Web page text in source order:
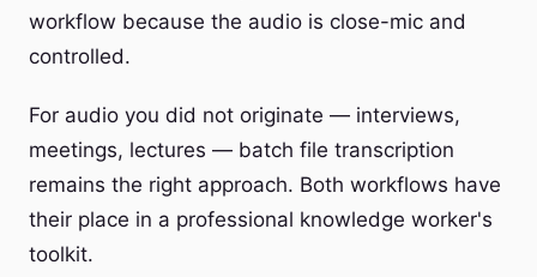
workflow because the audio is close-mic and
controlled.
For audio you did not originate — interviews,
meetings, lectures — batch file transcription
remains the right approach. Both workflows have
their place in a professional knowledge worker's
toolkit.